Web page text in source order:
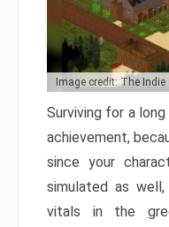
Image credit: The Indie
Surviving for a
achievement,
since your
simulated as
vitals in the